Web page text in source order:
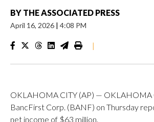
BY THE ASSOCIATED PRESS
April 16, 2026 | 4:08 PM
|
OKLAHOMA CITY (AP) — OKLAHOMA
BancFirst Corp. (BANF) on Thursday
net income of $63 million.